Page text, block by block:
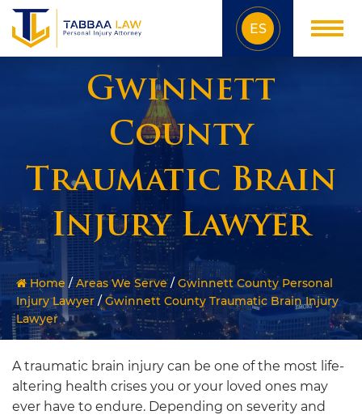
ES
Gwinnett
County
Traumatic Brain
Injury Lawyer
Home / Areas We Serve/ Gwinnett County Personal
Injury Lawyer /Gwinnett County Traumatic Brain Injury
Lawyer
A traumatic brain injury can be one of the most life-
altering health crises you or your loved ones may
ever have to endure. Depending on severity and